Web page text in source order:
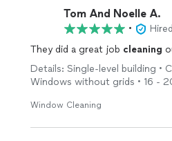
Tom And Noelle A.
•
They did a great job cleaning
Details: Single-level building •
Windows without grids • 16 -
Window Cleaning